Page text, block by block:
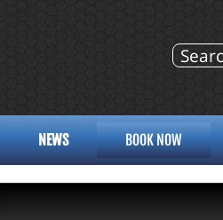
NEWS BOOK NOW